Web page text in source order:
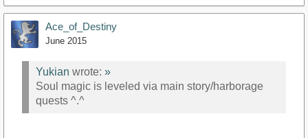
Ace_of_Destiny
June 2015
Yukian wrote: »
Soul magic is leveled via main story/harborage
quests ^.^